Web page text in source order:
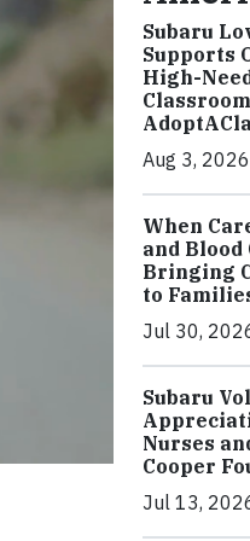
Subaru
Supports
High-
Aug 3,
When
and
Bringing
to
Jul 30,
Subaru
Nurses
Cooper
Jul 13,